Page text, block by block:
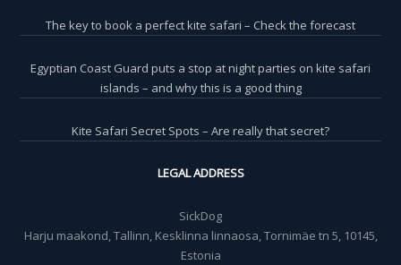
The key to book a perfect kite safari – Check the forecast
Egyptian Coast Guard puts a stop at night parties on kite safari
islands – and why this is a good thing
Kite Safari Secret Spots – Are really that secret?
LEGAL ADDRESS
SickDog
Harju maakond, Tallinn, Kesklinna linnaosa, Tornimäe tn 5, 10145,
Estonia